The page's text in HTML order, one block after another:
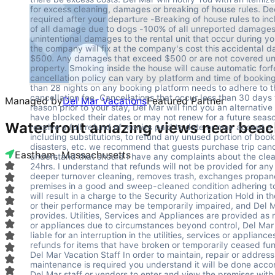
Managed byDel Mar VacationsFeatured Partner
Waterfront amazing views near
Eastham, Massachusetts